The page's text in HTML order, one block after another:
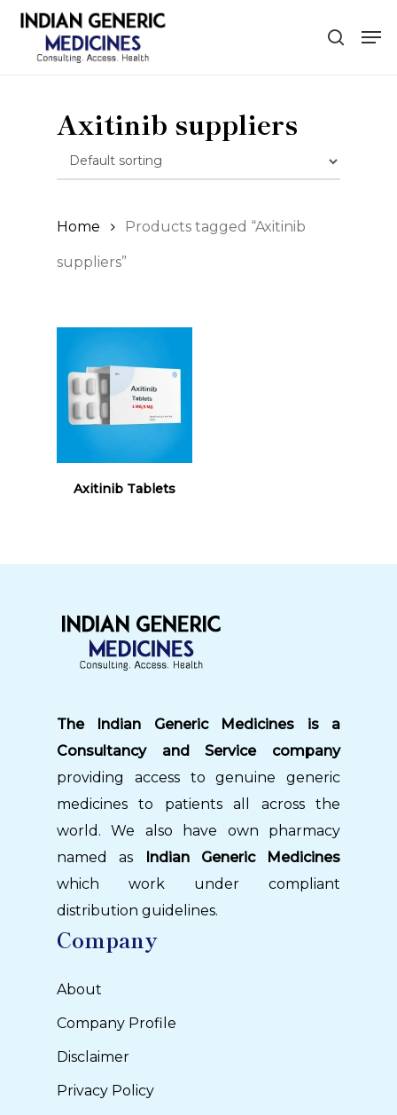
Skip
search
Axitinib suppliers
Home Products tagged “Axitinib
suppliers”
Read More
Axitinib Tablets
The Indian Generic Medicines is a
Consultancy and Service company
providing access to genuine generic
medicines to patients all across the
world. We also have own pharmacy
named as
Indian Generic Medicines
which work under compliant
distribution guidelines.
Company
About
Company Profile
Disclaimer
Privacy Policy